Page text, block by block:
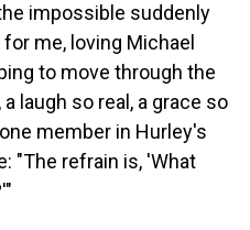
impossible suddenly
me, loving Michael
to move through the
laugh so real, a grace so
member in Hurley's
"The refrain is, 'What